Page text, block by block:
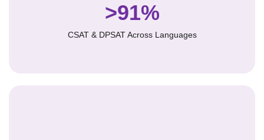
>91%
CSAT & DPSAT Across Languages